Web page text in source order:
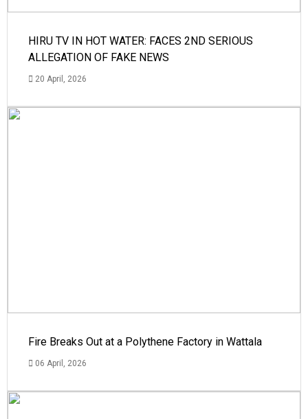
HIRU TV IN HOT WATER: FACES 2ND SERIOUS
ALLEGATION OF FAKE NEWS
20 April, 2026
Fire Breaks Out at a Polythene Factory in Wattala
06 April, 2026